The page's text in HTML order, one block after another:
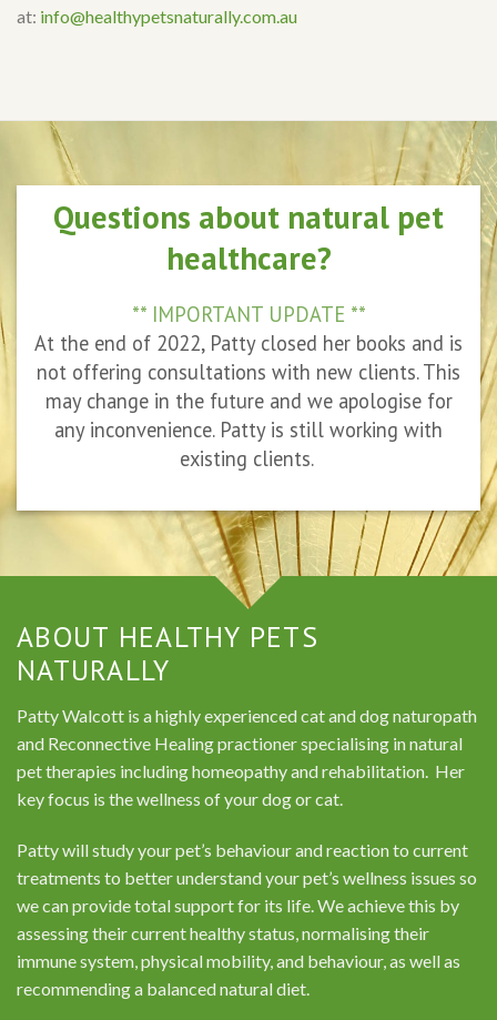
at: info@healthypetsnaturally.com.au
Questions about natural pet
healthcare?
** IMPORTANT UPDATE **
At the end of 2022, Patty closed her books and is
not offering consultations with new clients. This
may change in the future and we apologise for
any inconvenience. Patty is still working with
existing clients.
ABOUT HEALTHY PETS
NATURALLY
Patty Walcott is a highly experienced cat and dog naturopath
and Reconnective Healing practioner specialising in natural
pet therapies including homeopathy and rehabilitation. Her
key focus is the wellness of your dog or cat.
Patty will study your pet’s behaviour and reaction to current
treatments to better understand your pet’s wellness issues so
we can provide total support for its life. We achieve this by
assessing their current healthy status, normalising their
immune system, physical mobility, and behaviour, as well as
recommending a balanced natural diet.